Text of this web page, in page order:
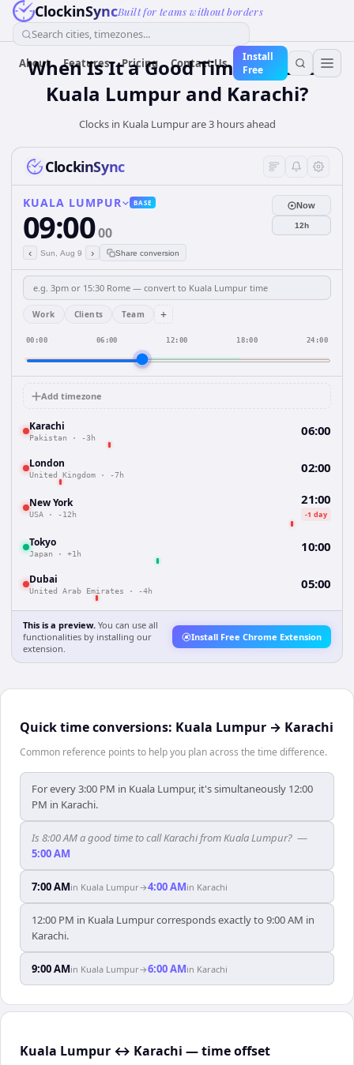
ClockinSyncBuilt for teams without borders
Search cities, timezones...
About Features Pricing Contact Us
Install
Free
When Is It a Good Time for Both
Kuala Lumpur and Karachi?
Clocks in Kuala Lumpur are 3 hours ahead
ClockinSync
KUALA LUMPUR BASE
09:0000
‹ Sun, Aug 9 › Share conversion
Now
12h
Work Clients Team +
00:00 06:00 12:00 18:00 24:00
Add timezone
Karachi
Pakistan · -3h 06:00
London
United Kingdom · -7h 02:00
New York
USA · -12h
21:00
-1 day
Tokyo
Japan · +1h 10:00
Dubai
United Arab Emirates · -4h 05:00
This is a preview. You can use all
functionalities by installing our
extension.
Install Free Chrome Extension
Quick time conversions: Kuala Lumpur → Karachi
Common reference points to help you plan across the time difference.
For every 3:00 PM in Kuala Lumpur, it's simultaneously 12:00
PM in Karachi.
Is 8:00 AM a good time to call Karachi from Kuala Lumpur? —
5:00 AM
7:00 AMin Kuala Lumpur→4:00 AMin Karachi
12:00 PM in Kuala Lumpur corresponds exactly to 9:00 AM in
Karachi.
9:00 AMin Kuala Lumpur→6:00 AMin Karachi
Kuala Lumpur ↔ Karachi — time offset